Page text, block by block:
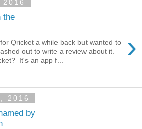
the
›
Qricket a while back but wanted to
out to write a review about it.
It's an app f...
2016
by